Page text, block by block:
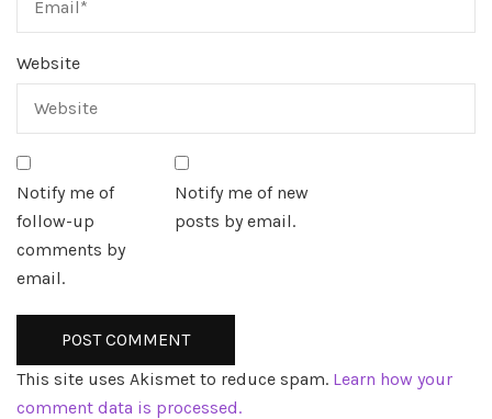
Website
Notify me of
follow-up
comments by
email.
Notify me of new
posts by email.
This site uses Akismet to reduce spam. Learn how your
comment data is processed.